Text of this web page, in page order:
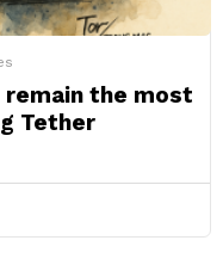
remain the most
Tether